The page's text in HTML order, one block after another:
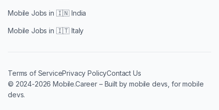
Mobile Jobs in 🇮🇳 India
Mobile Jobs in 🇮🇹 Italy
Terms of ServicePrivacy PolicyContact Us
© 2024-2026 Mobile.Career – Built by mobile devs, for mobile
devs.